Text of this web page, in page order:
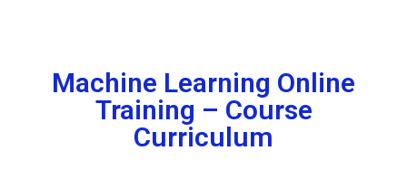
Machine Learning Online
Training – Course
Curriculum